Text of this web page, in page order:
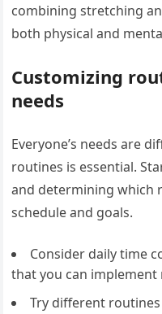
combining stretching
both physical and
Customizing
needs
Everyone’s needs are
routines is essential.
and determining which
schedule and goals.
Consider daily time
that you can implement
Try different